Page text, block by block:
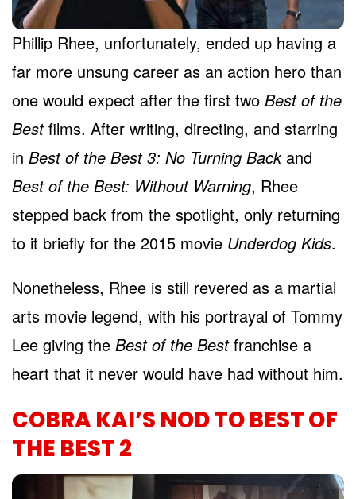
Phillip Rhee, unfortunately, ended up having a
far more unsung career as an action hero than
one would expect after the first two Best of the
Bestfilms. After writing, directing, and starring
in Best of the Best 3: No Turning Backand
Best of the Best: Without Warning, Rhee
stepped back from the spotlight, only returning
to it briefly for the 2015 movie Underdog Kids.
Nonetheless, Rhee is still revered as a martial
arts movie legend, with his portrayal of Tommy
Lee giving the Best of the Bestfranchise a
heart that it never would have had without him.
COBRA KAI’S NOD TO BEST OF
THE BEST 2